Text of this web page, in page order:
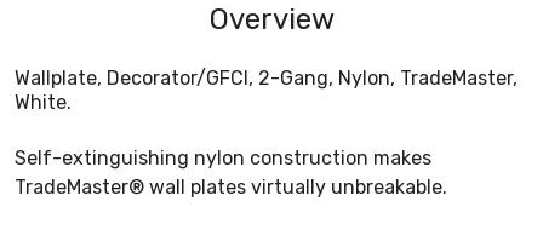
Overview
Wallplate, Decorator/GFCI, 2-Gang, Nylon, TradeMaster,
White.
Self-extinguishing nylon construction makes
TradeMaster® wall plates virtually unbreakable.